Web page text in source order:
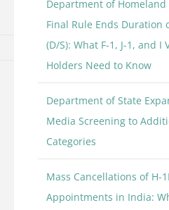
Department of Homeland
Final Rule Ends Duration
(D/S): What F-1, J-1, and I
Holders Need to Know
Department of State
Media Screening to
Categories
Mass Cancellations of H-
Appointments in India: